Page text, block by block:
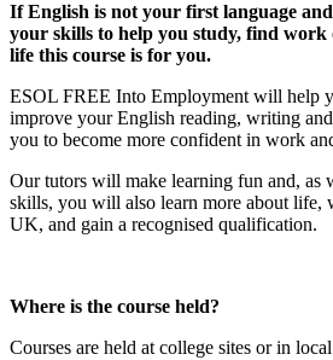
If English is not your first language
your skills to help you study, find work
life this course is for you.
ESOL FREE Into Employment will help
improve your English reading, writing
you to become more confident in work
Our tutors will make learning fun and, as
skills, you will also learn more about life,
UK, and gain a recognised qualification.
Where is the course held?
Courses are held at college sites or in